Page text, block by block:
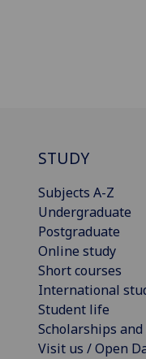
STUDY
Subjects A-Z
Undergraduate
Postgraduate
Online study
Short courses
International
Student life
Scholarships
Visit us / Open